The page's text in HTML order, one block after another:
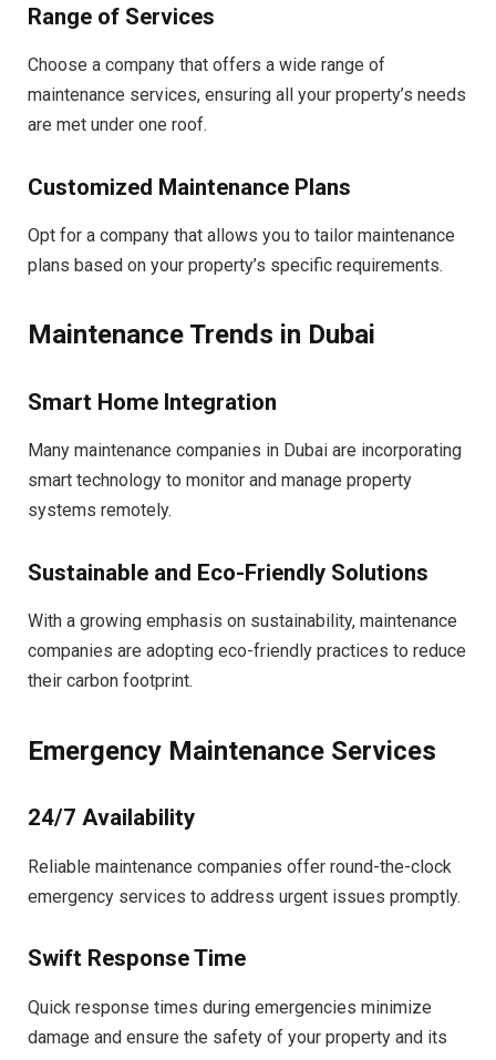
Range of Services
Choose a company that offers a wide range of
maintenance services, ensuring all your property’s needs
are met under one roof.
Customized Maintenance Plans
Opt for a company that allows you to tailor maintenance
plans based on your property’s specific requirements.
Maintenance Trends in Dubai
Smart Home Integration
Many maintenance companies in Dubai are incorporating
smart technology to monitor and manage property
systems remotely.
Sustainable and Eco-Friendly Solutions
With a growing emphasis on sustainability, maintenance
companies are adopting eco-friendly practices to reduce
their carbon footprint.
Emergency Maintenance Services
24/7 Availability
Reliable maintenance companies offer round-the-clock
emergency services to address urgent issues promptly.
Swift Response Time
Quick response times during emergencies minimize
damage and ensure the safety of your property and its